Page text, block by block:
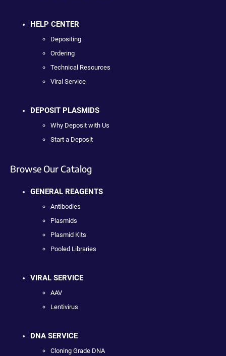
HELP CENTER
Depositing
Ordering
Technical Resources
Viral Service
DEPOSIT PLASMIDS
Why Deposit with Us
Start a Deposit
Browse Our Catalog
GENERAL REAGENTS
Antibodies
Plasmids
Plasmid Kits
Pooled Libraries
VIRAL SERVICE
AAV
Lentivirus
DNA SERVICE
Cloning Grade DNA